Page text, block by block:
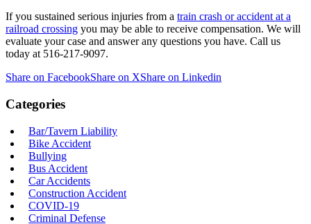
If you sustained serious injuries from a train crash or accident at a
railroad crossing you may be able to receive compensation. We will
evaluate your case and answer any questions you have. Call us
today at 516-217-9097.
Share on FacebookShare on XShare on Linkedin
Categories
Bar/Tavern Liability
Bike Accident
Bullying
Bus Accident
Car Accidents
Construction Accident
COVID-19
Criminal Defense